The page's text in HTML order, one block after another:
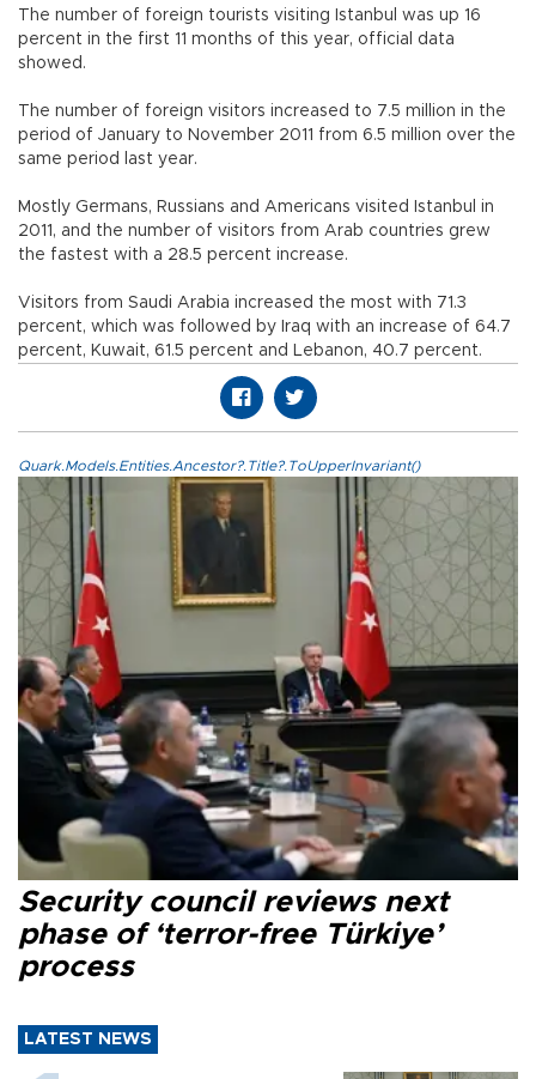
The number of foreign tourists visiting Istanbul was up 16
percent in the first 11 months of this year, official data
showed.
The number of foreign visitors increased to 7.5 million in the
period of January to November 2011 from 6.5 million over the
same period last year.
Mostly Germans, Russians and Americans visited Istanbul in
2011, and the number of visitors from Arab countries grew
the fastest with a 28.5 percent increase.
Visitors from Saudi Arabia increased the most with 71.3
percent, which was followed by Iraq with an increase of 64.7
percent, Kuwait, 61.5 percent and Lebanon, 40.7 percent.
Quark.Models.Entities.Ancestor?.Title?.ToUpperInvariant()
Security council reviews next
phase of ‘terror-free Türkiye’
process
LATEST NEWS